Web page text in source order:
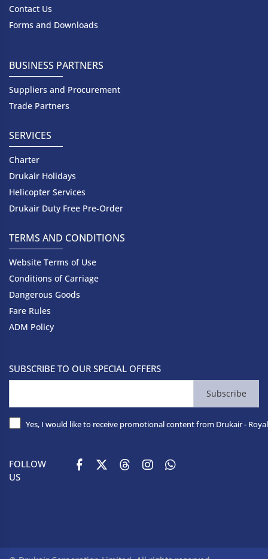
Contact Us
Forms and Downloads
BUSINESS PARTNERS
Suppliers and Procurement
Trade Partners
SERVICES
Charter
Drukair Holidays
Helicopter Services
Drukair Duty Free Pre-Order
TERMS AND CONDITIONS
Website Terms of Use
Conditions of Carriage
Dangerous Goods
Fare Rules
ADM Policy
SUBSCRIBE TO OUR SPECIAL OFFERS
Subscribe
Yes, I would like to receive promotional content from Drukair -
FOLLOW
US